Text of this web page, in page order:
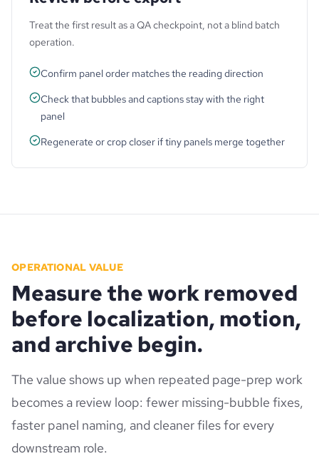
Treat the first result as a QA checkpoint, not a blind batch
operation.
Confirm panel order matches the reading direction
Check that bubbles and captions stay with the right
panel
Regenerate or crop closer if tiny panels merge together
OPERATIONAL VALUE
Measure the work removed
before localization, motion,
and archive begin.
The value shows up when repeated page-prep work
becomes a review loop: fewer missing-bubble fixes,
faster panel naming, and cleaner files for every
downstream role.